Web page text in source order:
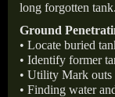
long forgotten tank.
Ground
• Locate buried
• Identify former
• Utility Mark outs
• Finding water